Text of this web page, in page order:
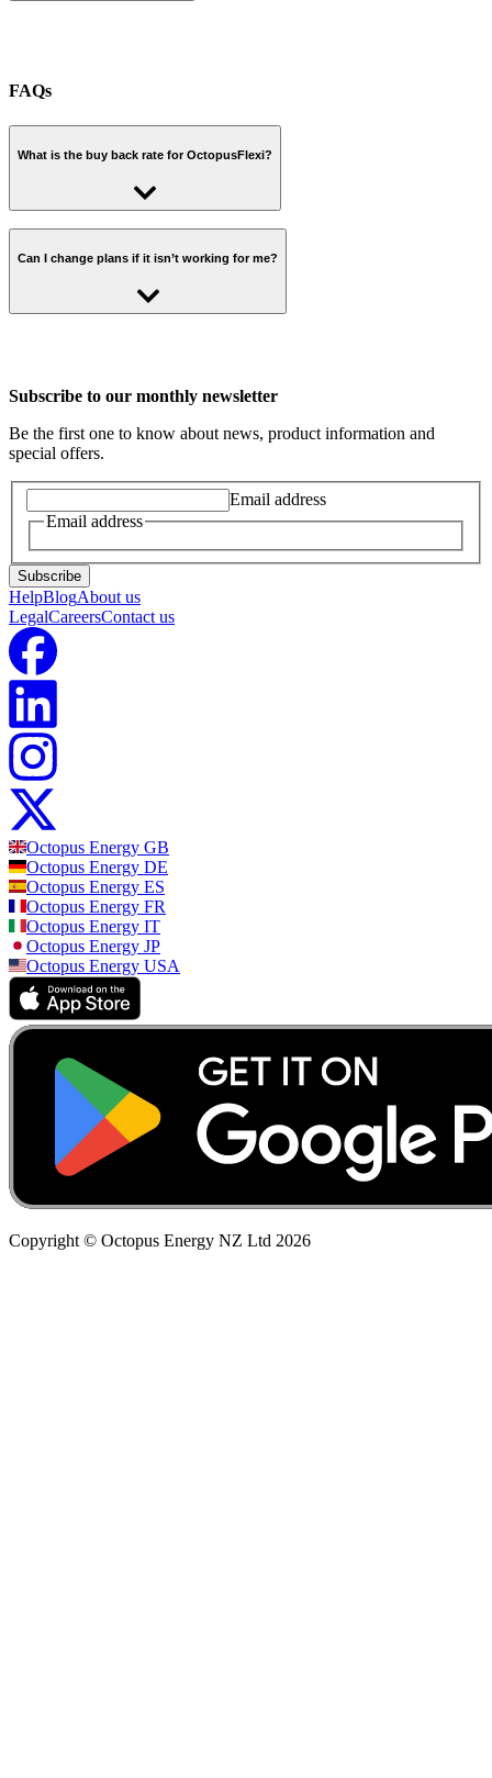
FAQs
What is the buy back rate for OctopusFlexi?
View our buy back rates
Can I change plans if it isn’t working for me?
Subscribe to our monthly newsletter
Be the first one to know about news, product information and
special offers.
Email address
Email address
Subscribe
HelpBlogAbout us
LegalCareersContact us
Octopus Energy GB
Octopus Energy DE
Octopus Energy ES
Octopus Energy FR
Octopus Energy IT
Octopus Energy JP
Octopus Energy USA
Copyright © Octopus Energy NZ Ltd 2026